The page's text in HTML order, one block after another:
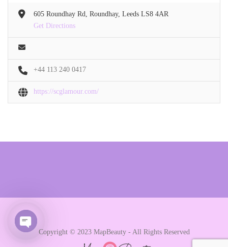
605 Roundhay Rd, Roundhay, Leeds LS8 4AR
Get Directions
+44 113 240 0417
https://scglamour.com/
Copyright © 2023 MapBeauty - All Rights Reserved
Open chaty